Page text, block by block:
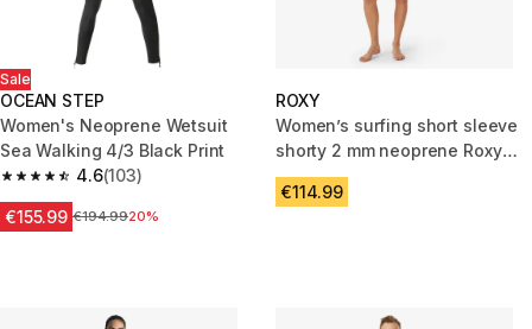
Sale
OCEAN STEP
Women's Neoprene Wetsuit
Sea Walking 4/3 Black Print
4.6
4.6 out of 5 stars from 103 reviews
(103)
€155.99 Price before reduction
€194.9920%
ROXY
Women’s surfing short sleeve
shorty 2 mm neoprene Roxy
Prologue black
€114.99